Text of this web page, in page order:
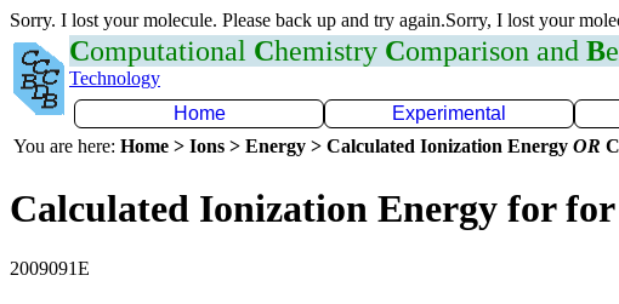
Sorry. I lost your molecule. Please back up and try again.Sorry, I lost your
Computational Chemistry Comparison and B
Technology
Home
Experimental
You are here: Home > Ions > Energy > Calculated Ionization Energy OR
Calculated Ionization Energy for
2009091E